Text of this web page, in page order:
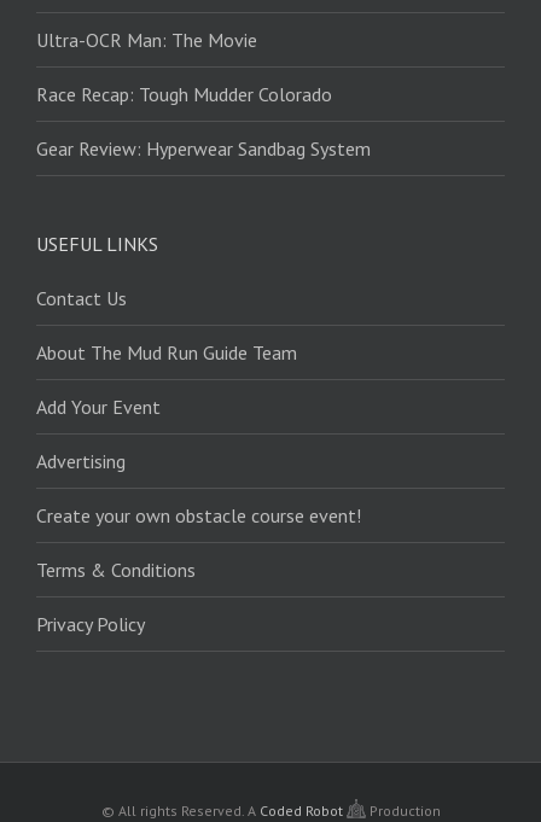
Ultra-OCR Man: The Movie
Race Recap: Tough Mudder Colorado
Gear Review: Hyperwear Sandbag System
USEFUL LINKS
Contact Us
About The Mud Run Guide Team
Add Your Event
Advertising
Create your own obstacle course event!
Terms & Conditions
Privacy Policy
© All rights Reserved. A Coded Robot Production